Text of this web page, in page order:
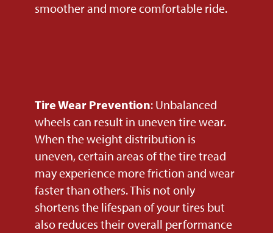
smoother and more comfortable ride.
Tire Wear Prevention: Unbalanced
wheels can result in uneven tire wear.
When the weight distribution is
uneven, certain areas of the tire tread
may experience more friction and wear
faster than others. This not only
shortens the lifespan of your tires but
also reduces their overall performance